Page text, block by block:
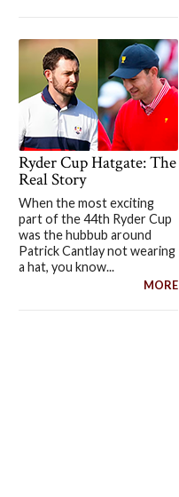
Ryder Cup Hatgate: The
Real Story
When the most exciting
part of the 44th Ryder Cup
was the hubbub around
Patrick Cantlay not wearing
a hat, you know...
MORE